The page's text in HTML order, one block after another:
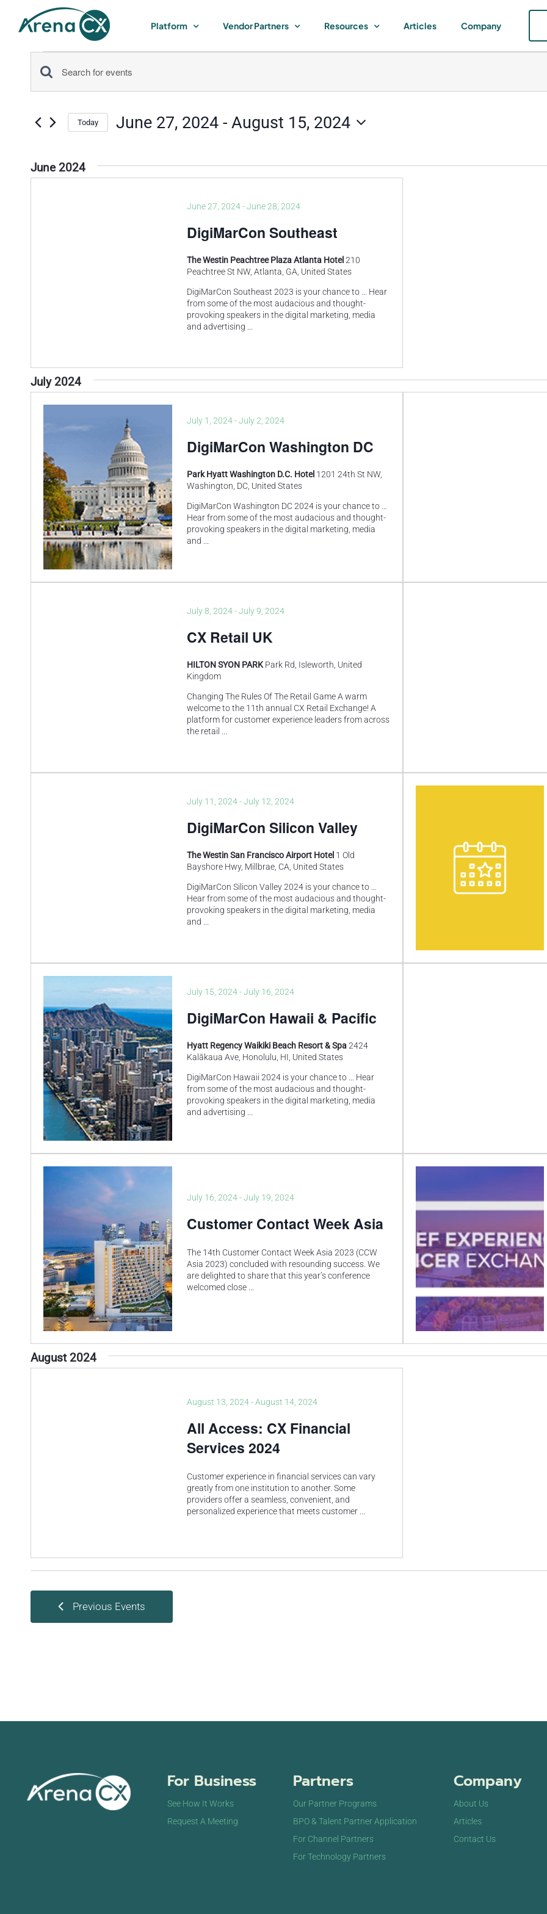
Platform Vendor Partners Resources Articles Company
Events
Events
Search
Views
Enter
Keyword.
for
Keyword.
Today June 27, 2024 - August 15, 2024
June 2024
DigiMarCon Southeast
June 27, 2024-June 28, 2024
The Westin Peachtree Plaza Atlanta Hotel 210
Peachtree St NW, Atlanta, GA, United States
DigiMarCon Southeast 2023 is your chance to … Hear
from some of the most audacious and thought-
provoking speakers in the digital marketing, media
and advertising
July 2024
DigiMarCon Washington DC
July 1, 2024-July 2, 2024
Park Hyatt Washington D.C. Hotel 1201 24th St NW,
Washington, DC, United States
DigiMarCon Washington DC 2024 is your chance to …
Hear from some of the most audacious and thought-
provoking speakers in the digital marketing, media
and
CX Retail UK
July 8, 2024-July 9, 2024
HILTON SYON PARK Park Rd, Isleworth, United
Kingdom
Changing The Rules Of The Retail Game A warm
welcome to the 11th annual CX Retail Exchange! A
platform for customer experience leaders from across
the retail
DigiMarCon Silicon Valley
July 11, 2024-July 12, 2024
The Westin San Francisco Airport Hotel 1 Old
Bayshore Hwy, Millbrae, CA, United States
DigiMarCon Silicon Valley 2024 is your chance to …
Hear from some of the most audacious and thought-
provoking speakers in the digital marketing, media
and
DigiMarCon Hawaii & Pacific
July 15, 2024-July 16, 2024
Hyatt Regency Waikiki Beach Resort & Spa2424
Kalākaua Ave, Honolulu, HI, United States
DigiMarCon Hawaii 2024 is your chance to … Hear
from some of the most audacious and thought-
provoking speakers in the digital marketing, media
and advertising
Customer Contact Week Asia
July 16, 2024-July 19, 2024
The 14th Customer Contact Week Asia 2023 (CCW
Asia 2023) concluded with resounding success. We
are delighted to share that this year’s conference
welcomed close
August 2024
All Access: CX Financial
Services 2024
August 13, 2024-August 14, 2024
Customer experience in financial services can vary
greatly from one institution to another. Some
providers offer a seamless, convenient, and
personalized experience that meets customer
Previous Events
For Business
See How It Works
Request A Meeting
Partners
Our Partner Programs
BPO & Talent Partner Application
For Channel Partners
For Technology Partners
Company
About Us
Articles
Contact Us